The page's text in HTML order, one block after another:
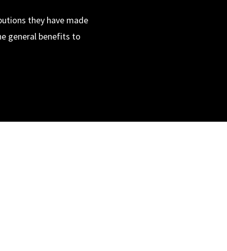
they have made
general benefits to